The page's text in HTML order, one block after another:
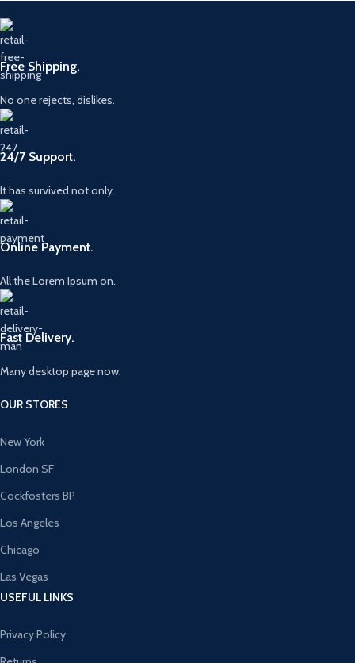
Free Shipping.
No one rejects, dislikes.
24/7 Support.
It has survived not only.
Online Payment.
All the Lorem Ipsum on.
Fast Delivery.
Many desktop page now.
OUR STORES
New York
London SF
Cockfosters BP
Los Angeles
Chicago
Las Vegas
USEFUL LINKS
Privacy Policy